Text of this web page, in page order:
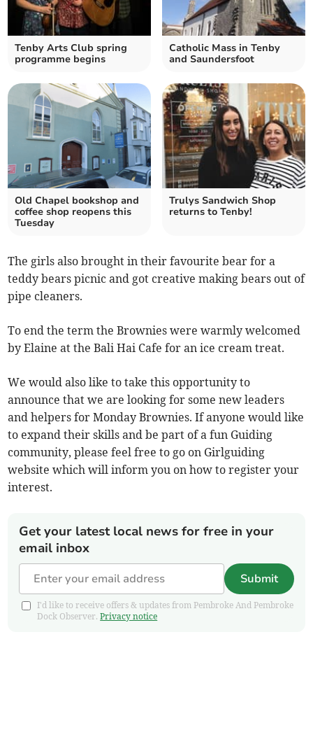
Tenby Arts Club spring
programme begins
Catholic Mass in Tenby
and Saundersfoot
Old Chapel bookshop and
coffee shop reopens this
Tuesday
Trulys Sandwich Shop
returns to Tenby!
The girls also brought in their favourite bear for a
teddy bears picnic and got creative making bears out of
pipe cleaners.
To end the term the Brownies were warmly welcomed
by Elaine at the Bali Hai Cafe for an ice cream treat.
We would also like to take this opportunity to
announce that we are looking for some new leaders
and helpers for Monday Brownies. If anyone would like
to expand their skills and be part of a fun Guiding
community, please feel free to go on Girlguiding
website which will inform you on how to register your
interest.
Get your latest local news for free in your
email inbox
Submit
I'd like to receive offers & updates from Pembroke And Pembroke
Dock Observer.Privacy notice